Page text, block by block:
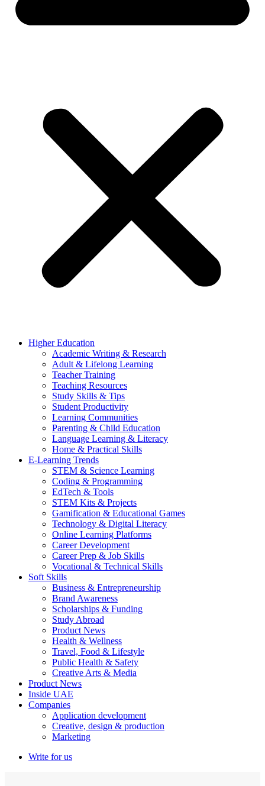
Higher Education
Academic Writing & Research
Adult & Lifelong Learning
Teacher Training
Teaching Resources
Study Skills & Tips
Student Productivity
Learning Communities
Parenting & Child Education
Language Learning & Literacy
Home & Practical Skills
E-Learning Trends
STEM & Science Learning
Coding & Programming
EdTech & Tools
STEM Kits & Projects
Gamification & Educational Games
Technology & Digital Literacy
Online Learning Platforms
Career Development
Career Prep & Job Skills
Vocational & Technical Skills
Soft Skills
Business & Entrepreneurship
Brand Awareness
Scholarships & Funding
Study Abroad
Product News
Health & Wellness
Travel, Food & Lifestyle
Public Health & Safety
Creative Arts & Media
Product News
Inside UAE
Companies
Application development
Creative, design & production
Marketing
Write for us